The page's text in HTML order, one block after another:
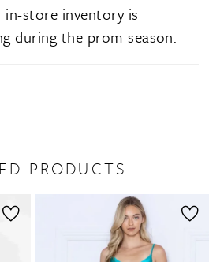
store inventory is
during the prom season.
PRODUCTS